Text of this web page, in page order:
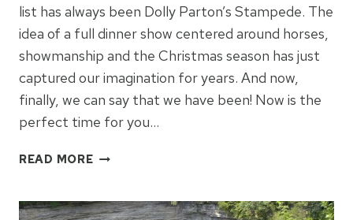
list has always been Dolly Parton’s Stampede. The
idea of a full dinner show centered around horses,
showmanship and the Christmas season has just
captured our imagination for years. And now,
finally, we can say that we have been! Now is the
perfect time for you…
READ MORETHINGS
ABOUT